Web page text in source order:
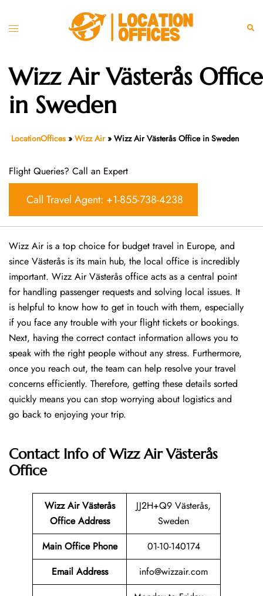
Toggle
Wizz Air Västerås Office
in Sweden
LocationOffices » Wizz Air» Wizz Air Västerås Office in Sweden
Flight Queries? Call an Expert
Call Travel Agent: +1-855-738-4238
Wizz Air is a top choice for budget travel in Europe, and
since Västerås is its main hub, the local office is incredibly
important. Wizz Air Västerås office acts as a central point
for handling passenger requests and solving local issues. It
is helpful to know how to get in touch with them, especially
if you face any trouble with your flight tickets or bookings.
Next, having the correct contact information allows you to
speak with the right people without any stress. Furthermore,
once you reach out, the team can help resolve your travel
concerns efficiently. Therefore, getting these details sorted
quickly means you can stop worrying about logistics and
go back to enjoying your trip.
Contact Info of Wizz Air Västerås
Office
Wizz Air Västerås
Office Address
JJ2H+Q9 Västerås,
Sweden
Main Office Phone
01-10-140174
Email Address info@wizzair.com